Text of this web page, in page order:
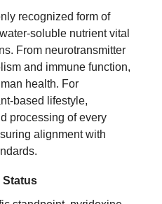
recognized form of
soluble nutrient vital
From neurotransmitter
and immune function,
health. For
based lifestyle,
processing of every
alignment with
Status